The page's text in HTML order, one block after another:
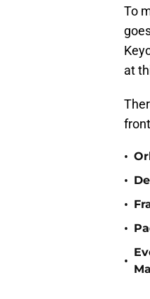
To
at
•
•
•
•
•